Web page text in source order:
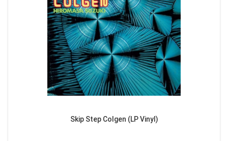
Skip Step Colgen (LP Vinyl)